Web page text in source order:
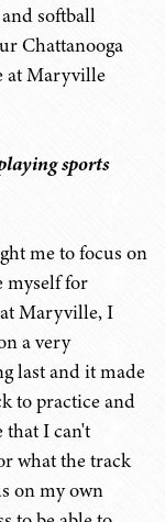
softball
Chattanooga
at Maryville
sports
me to focus on
myself for
Maryville, I
a very
last and it made
to practice and
that I can't
what the track
on my own